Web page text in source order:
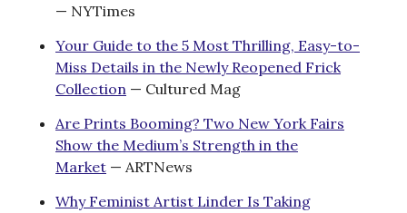
— NYTimes
Your Guide to the 5 Most Thrilling, Easy-to-
Miss Details in the Newly Reopened Frick
Collection — Cultured Mag
Are Prints Booming? Two New York Fairs
Show the Medium’s Strength in the
Market — ARTNews
Why Feminist Artist Linder Is Taking